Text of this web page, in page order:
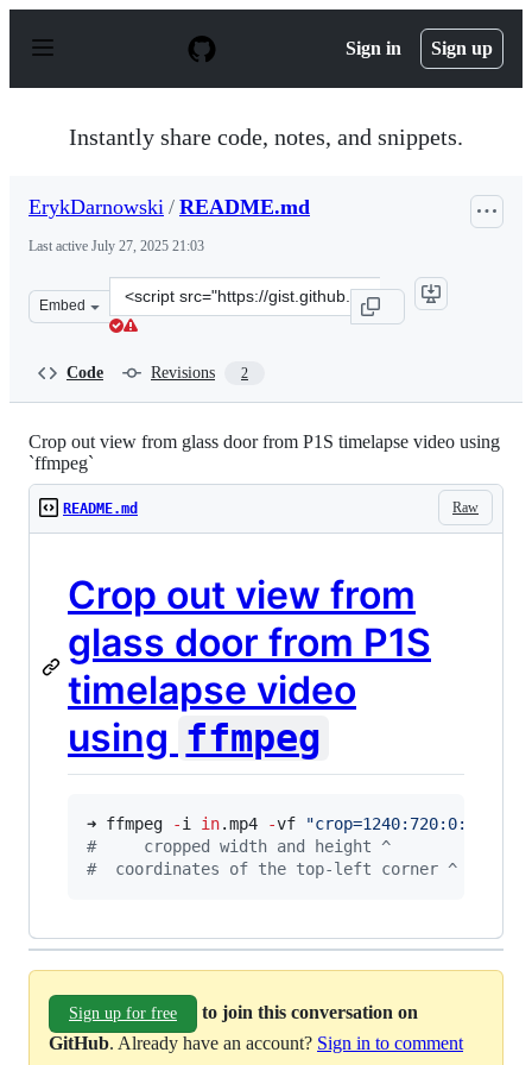
p
Sign in Sign up
Instantly share code, notes, and snippets.
ErykDarnowski / README.md
Last active July 27, 2025 21:03
Embed
Clone
this
Code Revisions 2
Crop out view from glass door from P1S timelapse video using
`ffmpeg`
Raw
README.md
Crop out view from
glass door from P1S
timelapse video
using ffmpeg
➜ ffmpeg -i in.mp4 -vf "crop=1240:720:0:0
#
cropped width and height ^
#
coordinates of the top-left corner ^
Sign up for free
to join this conversation on
GitHub. Already have an account? Sign in to comment